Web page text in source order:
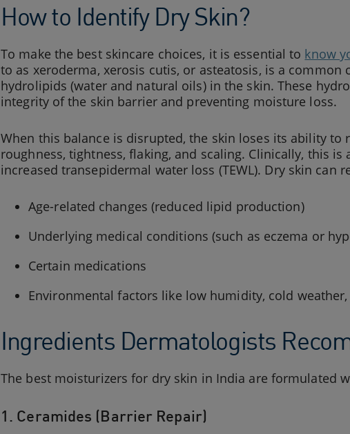
How to Identify Dry Skin?
To make the best skincare choices, it is essential to know
to as xeroderma, xerosis cutis, or asteatosis, is a
hydrolipids (water and natural oils) in the skin. These
integrity of the skin barrier and preventing moisture loss.
When this balance is disrupted, the skin loses its ability
roughness, tightness, flaking, and scaling. Clinically, this
increased transepidermal water loss (TEWL). Dry skin
Age-related changes (reduced lipid production)
Underlying medical conditions (such as eczema or
Certain medications
Environmental factors like low humidity, cold
Ingredients Dermatologists
The best moisturizers for dry skin in India are formulated
1. Ceramides (Barrier Repair)